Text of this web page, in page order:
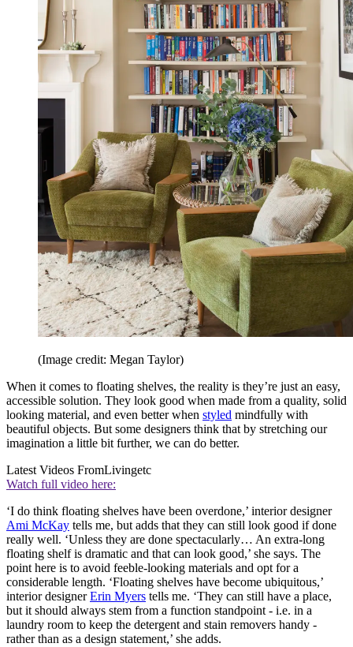
(Image credit: Megan Taylor)
When it comes to floating shelves, the reality is they’re just an easy,
accessible solution. They look good when made from a quality, solid
looking material, and even better when styled mindfully with
beautiful objects. But some designers think that by stretching our
imagination a little bit further, we can do better.
Latest Videos FromLivingetc
Watch full video here:
‘I do think floating shelves have been overdone,’ interior designer
Ami McKay tells me, but adds that they can still look good if done
really well. ‘Unless they are done spectacularly… An extra-long
floating shelf is dramatic and that can look good,’ she says. The
point here is to avoid feeble-looking materials and opt for a
considerable length. ‘Floating shelves have become ubiquitous,’
interior designerErin Myers tells me. ‘They can still have a place,
but it should always stem from a function standpoint - i.e. in a
laundry room to keep the detergent and stain removers handy -
rather than as a design statement,’ she adds.